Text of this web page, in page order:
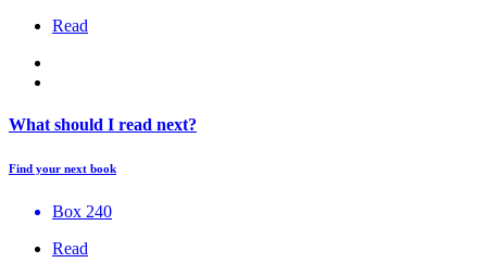
Read
What should I read next?
Find your next book
Box 240
Read